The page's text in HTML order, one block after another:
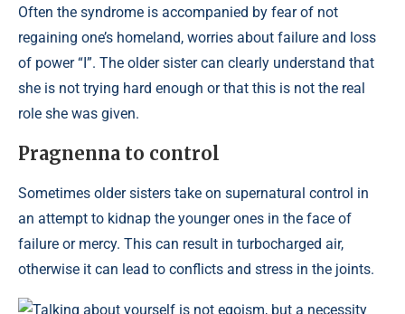
Often the syndrome is accompanied by fear of not
regaining one’s homeland, worries about failure and loss
of power “I”. The older sister can clearly understand that
she is not trying hard enough or that this is not the real
role she was given.
Pragnenna to control
Sometimes older sisters take on supernatural control in
an attempt to kidnap the younger ones in the face of
failure or mercy. This can result in turbocharged air,
otherwise it can lead to conflicts and stress in the joints.
Talking about yourself is not egoism, but a necessity